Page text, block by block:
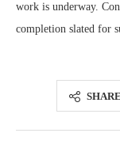
work is underway.
completion slated for
SHARE